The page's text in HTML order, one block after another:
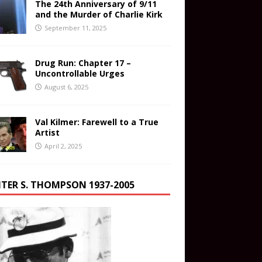
The 24th Anniversary of 9/11
and the Murder of Charlie Kirk
September 11, 2025
Drug Run: Chapter 17 –
Uncontrollable Urges
August 6, 2025
Val Kilmer: Farewell to a True
Artist
April 2, 2025
S. THOMPSON 1937-2005